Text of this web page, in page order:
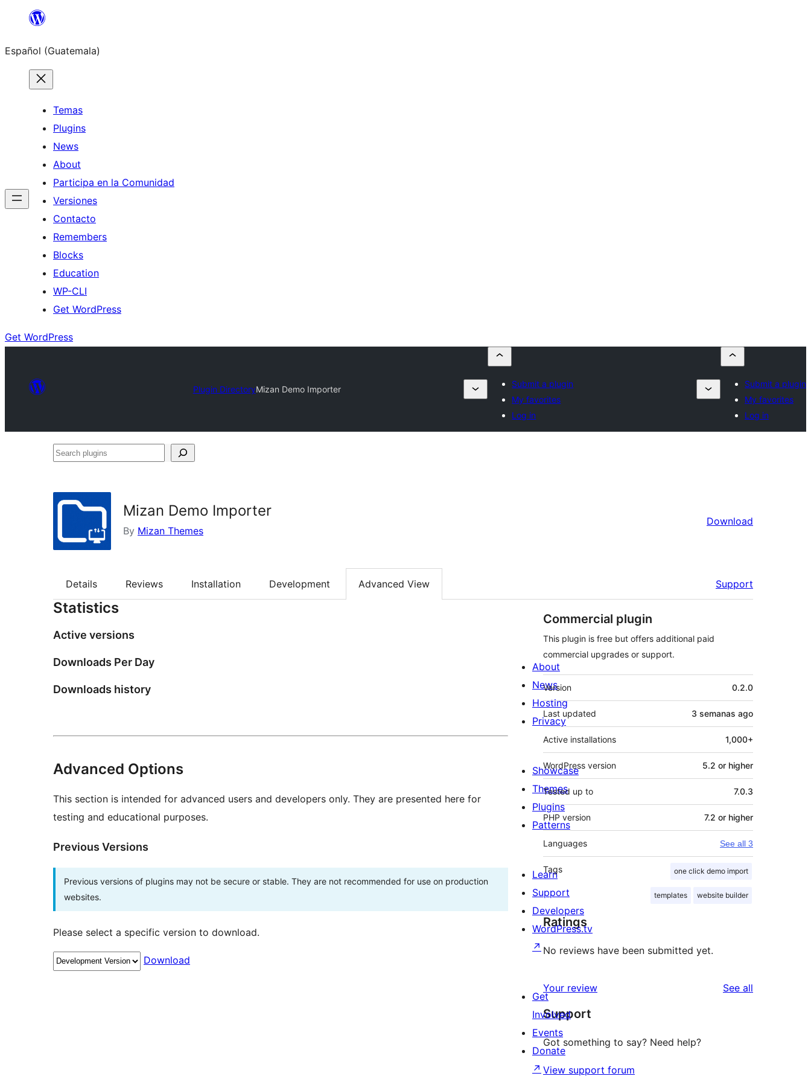
content
Español (Guatemala)
Temas
Plugins
News
About
Participa en la Comunidad
Versiones
Contacto
Remembers
Blocks
Education
WP-CLI
Get WordPress
Get WordPress
Plugin DirectoryMizan Demo Importer
Submit a plugin
My favorites
Log in
Submit a plugin
My favorites
Log in
Search
Mizan Demo Importer
By Mizan Themes
Download
Details Reviews Installation Development Advanced View Support
Statistics
Active versions
Downloads Per Day
Downloads history
Advanced Options
This section is intended for advanced users and developers only. They are presented here for
testing and educational purposes.
Previous Versions
Previous versions of plugins may not be secure or stable. They are not recommended for use on production
websites.
Please select a specific version to download.
Download
Commercial plugin
This plugin is free but offers additional paid
commercial upgrades or support.
Meta
Version 0.2.0
Last updated 3 semanas ago
Active installations 1,000+
WordPress version 5.2 or higher
Tested up to 7.0.3
PHP version 7.2 or higher
Languages See all 3
Tags one click demo import
templates website builder
Ratings
No reviews have been submitted yet.
Your review See all
Support
Got something to say? Need help?
View support forum
About
News
Hosting
Privacy
Showcase
Themes
Plugins
Patterns
Learn
Support
Developers
WordPress.tv
↗
Get
Involved
Events
Donate
↗